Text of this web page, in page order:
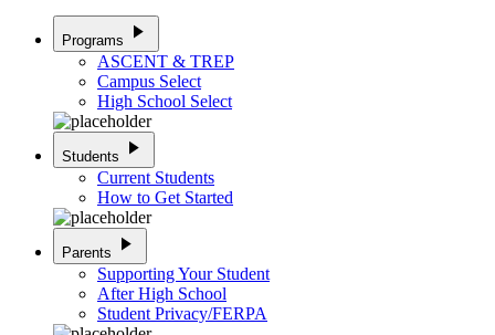
Programs play_arrow
ASCENT & TREP
Campus Select
High School Select
Students play_arrow
Current Students
How to Get Started
Parents play_arrow
Supporting Your Student
After High School
Student Privacy/FERPA